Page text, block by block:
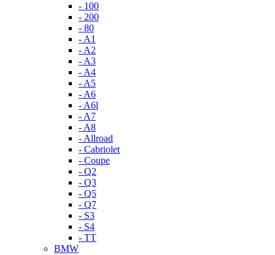
- 100
- 200
- 80
- A1
- A2
- A3
- A4
- A5
- A6
- A6l
- A7
- A8
- Allroad
- Cabriolet
- Coupe
- Q2
- Q3
- Q5
- Q7
- S3
- S4
- TT
BMW